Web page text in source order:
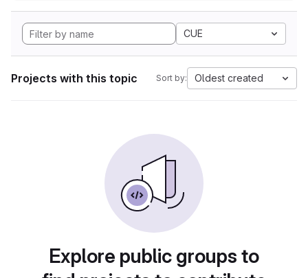
CUE
Projects with this topic Sort by: Oldest created
Explore public groups to